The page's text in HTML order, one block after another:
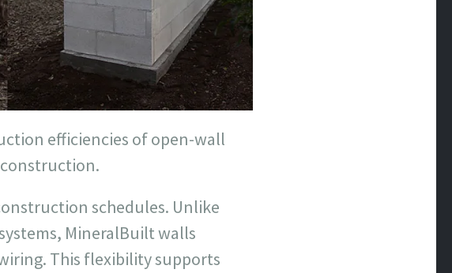
efficiencies of open-wall
schedules. Unlike
MineralBuilt walls
This flexibility supports